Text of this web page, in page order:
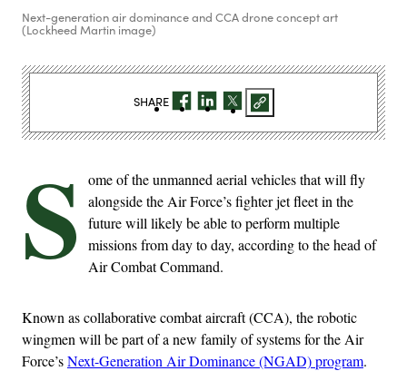
Next-generation air dominance and CCA drone concept art
(Lockheed Martin image)
S
ome of the unmanned aerial vehicles that will fly
alongside the Air Force’s fighter jet fleet in the
future will likely be able to perform multiple
missions from day to day, according to the head of
Air Combat Command.
Known as collaborative combat aircraft (CCA), the robotic
wingmen will be part of a new family of systems for the Air
Force’sNext-Generation Air Dominance (NGAD) program.
SHARE